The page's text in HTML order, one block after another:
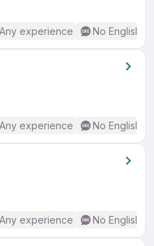
Any experience No English
Any experience No English
Any experience No English